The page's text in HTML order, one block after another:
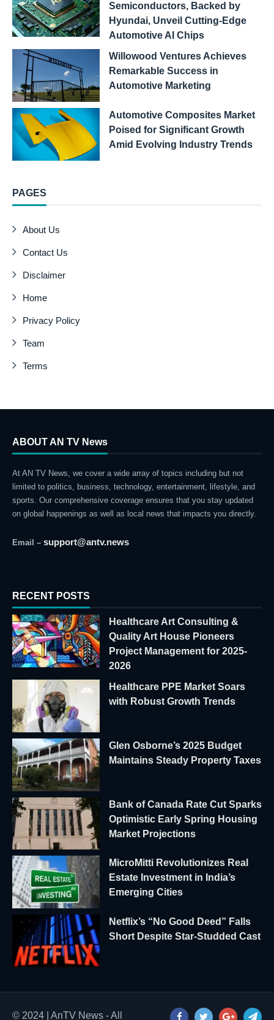
Semiconductors, Backed by
Hyundai, Unveil Cutting-Edge
Automotive AI Chips
Willowood Ventures Achieves
Remarkable Success in
Automotive Marketing
Automotive Composites Market
Poised for Significant Growth
Amid Evolving Industry Trends
PAGES
About Us
Contact Us
Disclaimer
Home
Privacy Policy
Team
Terms
ABOUT AN TV News
At AN TV News, we cover a wide array of topics including but not
limited to politics, business, technology, entertainment, lifestyle, and
sports. Our comprehensive coverage ensures that you stay updated
on global happenings as well as local news that impacts you directly.
Email – support@antv.news
RECENT POSTS
Healthcare Art Consulting &
Quality Art House Pioneers
Project Management for 2025-
2026
Healthcare PPE Market Soars
with Robust Growth Trends
Glen Osborne’s 2025 Budget
Maintains Steady Property Taxes
Bank of Canada Rate Cut Sparks
Optimistic Early Spring Housing
Market Projections
MicroMitti Revolutionizes Real
Estate Investment in India’s
Emerging Cities
Netflix’s “No Good Deed” Falls
Short Despite Star-Studded Cast
© 2024 | AnTV News - All